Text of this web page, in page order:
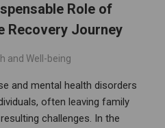
Role of
Recovery Journey
and Well-being
and mental health disorders
often leaving family
challenges. In the